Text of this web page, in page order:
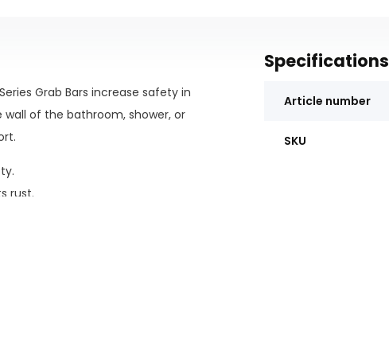
Grab Bars increase safety in
of the bathroom, shower, or
rust.
Specifications
Article number
SKU